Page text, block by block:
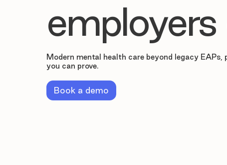
employers
Modern mental health care beyond legacy EAPs,
you can prove.
Book a demo